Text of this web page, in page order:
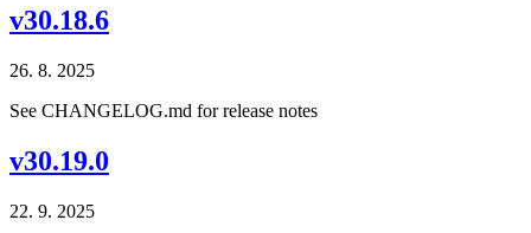
v30.18.6
26. 8. 2025
See CHANGELOG.md for release notes
v30.19.0
22. 9. 2025